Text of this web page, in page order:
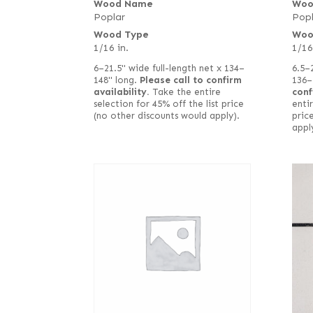
Wood Name
Poplar
Wood Type
1/16 in.
6–21.5" wide full-length net x 134–
148" long. Please call to confirm
availability. Take the entire
selection for 45% off the list price
(no other discounts would apply).
1/